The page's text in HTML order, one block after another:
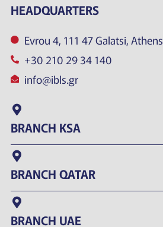
HEADQUARTERS
Evrou 4, 111 47 Galatsi, Athens
+30 210 29 34 140
info@ibls.gr
BRANCH KSA
BRANCH QATAR
BRANCH UAE